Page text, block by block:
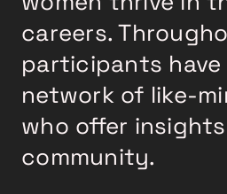
careers.
participants
network of like-
who offer
community.